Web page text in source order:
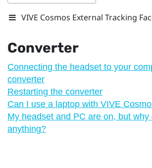
VIVE Cosmos External Tracking
Converter
Connecting the headset to your
converter
Restarting the converter
Can I use a laptop with VIVE
My headset and PC are on, but why
anything?